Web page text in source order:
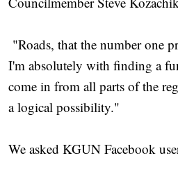
"Roads, that the number one
I'm absolutely with finding a
come in from all parts of the
a logical possibility."
We asked KGUN Facebook